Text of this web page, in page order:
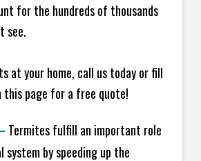
for the hundreds of thousands
see.
at your home, call us today or fill
page for a free quote!
Termites fulfill an important role
system by speeding up the